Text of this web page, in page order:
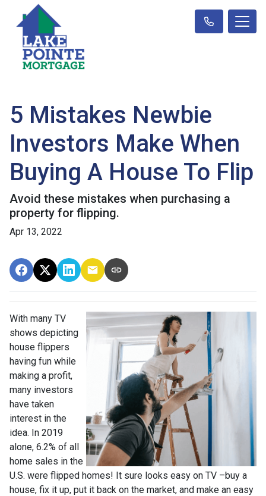
5 Mistakes Newbie
Investors Make When
Buying A House To Flip
Avoid these mistakes when purchasing a
property for flipping.
Apr 13, 2022
With many TV
shows depicting
house flippers
having fun while
making a profit,
many investors
have taken
interest in the
idea. In 2019
alone, 6.2% of all
home sales in the
U.S. were flipped homes! It sure looks easy on TV –buy a
house, fix it up, put it back on the market, and make an easy